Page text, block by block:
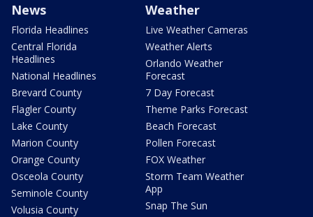
News
Florida Headlines
Central Florida
Headlines
National Headlines
Brevard County
Flagler County
Lake County
Marion County
Orange County
Osceola County
Seminole County
Volusia County
Weather
Live Weather Cameras
Weather Alerts
Orlando Weather
Forecast
7 Day Forecast
Theme Parks Forecast
Beach Forecast
Pollen Forecast
FOX Weather
Storm Team Weather
App
Snap The Sun